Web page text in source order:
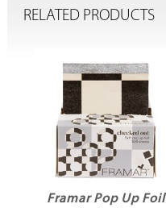
RELATED PRODUCTS
Framar Pop Up Foil